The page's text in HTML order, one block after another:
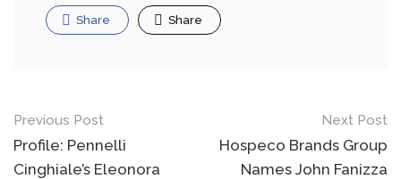
Share Share
Post
navigation
Previous Post
Profile: Pennelli
Cinghiale’s Eleonora
Next Post
Hospeco Brands Group
Names John Fanizza